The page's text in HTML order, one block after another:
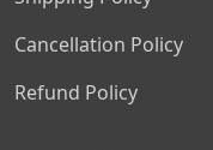
Cancellation Policy
Refund Policy